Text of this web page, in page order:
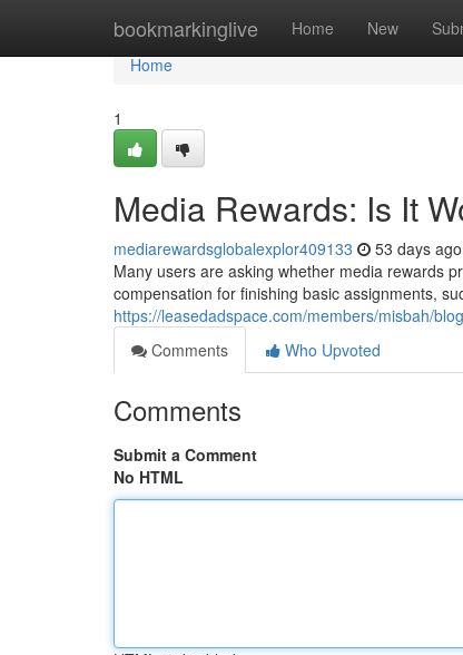
bookmarkinglive Home New
Home
Home
1
Media Rewards: Is It
mediarewardsglobalexplor409133 53 days ago
Many users are asking whether media rewards
compensation for finishing basic assignments,
https://leasedadspace.com/members/misbah/
Comments
Who Upvoted
Comments
Submit a Comment
No HTML